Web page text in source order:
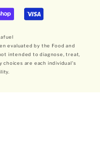
evaluated by the Food and
intended to diagnose, treat,
choices are each individual's